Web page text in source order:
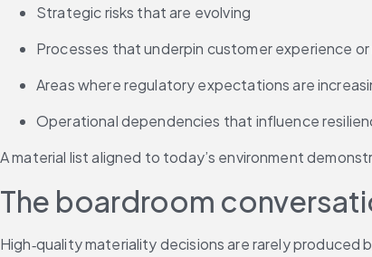
Strategic risks that are evolving
Processes that underpin customer experience or
Areas where regulatory expectations are
Operational dependencies that influence
A material list aligned to today’s environment
The boardroom
High‑quality materiality decisions are rarely